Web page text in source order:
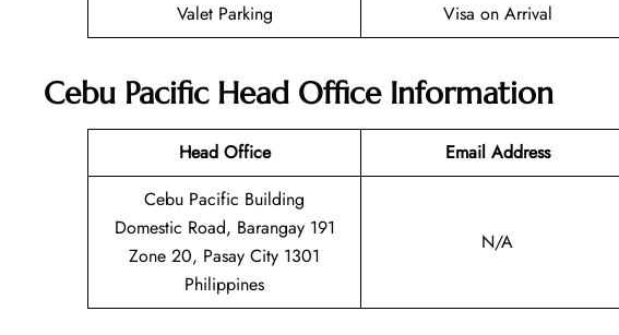
Valet Parking
Visa on Arrival
Cebu Pacific Head Office Information
Head Office Email Address
Cebu Pacific Building
Domestic Road, Barangay 191
Zone 20, Pasay City 1301
Philippines
N/A